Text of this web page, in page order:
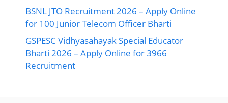
BSNL JTO Recruitment 2026 – Apply Online
for 100 Junior Telecom Officer Bharti
GSPESC Vidhyasahayak Special Educator
Bharti 2026 – Apply Online for 3966
Recruitment